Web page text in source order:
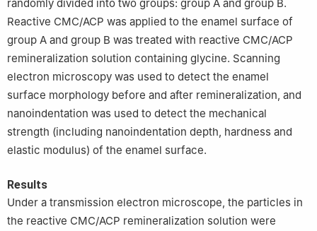
randomly divided into two groups: group A and group B.
Reactive CMC/ACP was applied to the enamel surface of
group A and group B was treated with reactive CMC/ACP
remineralization solution containing glycine. Scanning
electron microscopy was used to detect the enamel
surface morphology before and after remineralization, and
nanoindentation was used to detect the mechanical
strength (including nanoindentation depth, hardness and
elastic modulus) of the enamel surface.
Results
Under a transmission electron microscope, the particles in
the reactive CMC/ACP remineralization solution were